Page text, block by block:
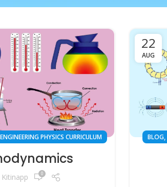
ENGINEERING PHYSICS CURRICULUM
Kitinapp 0
22
AUG
BLOG,